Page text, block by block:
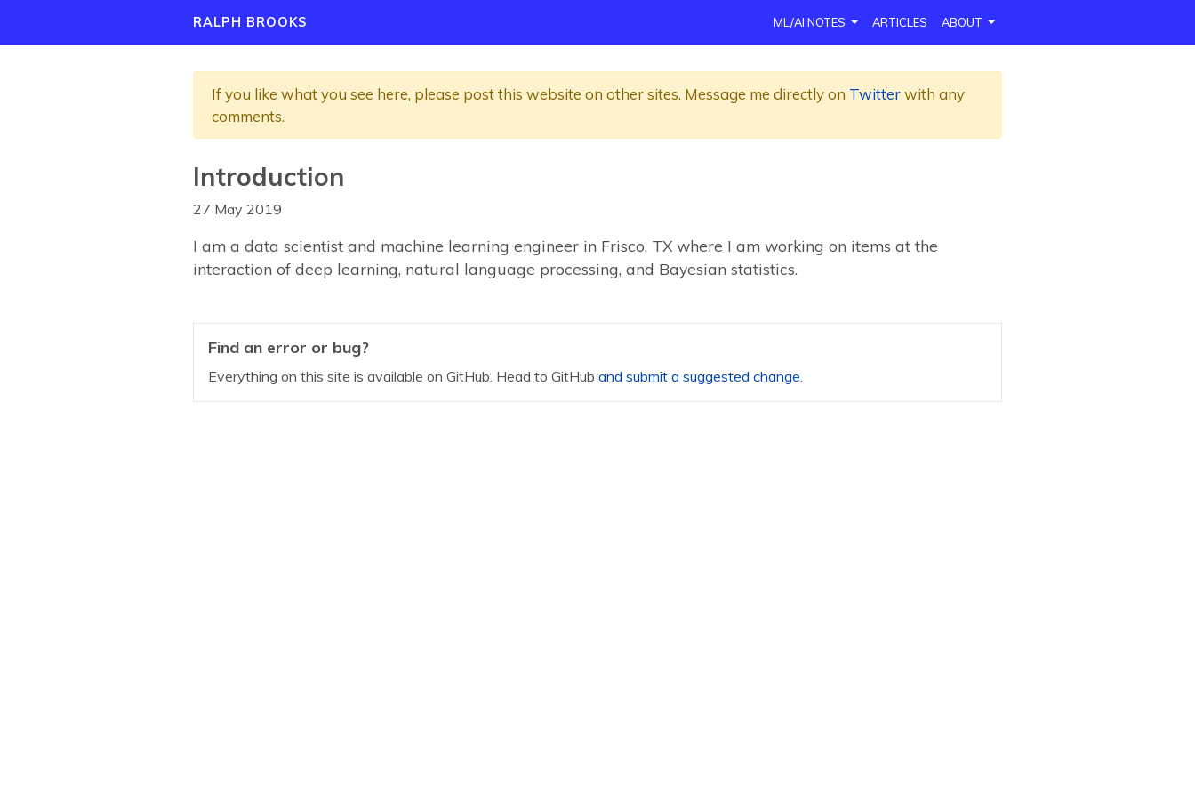
RALPH BROOKS ML/AI NOTES ARTICLES ABOUT
If you like what you see here, please post this website on other sites. Message me directly on Twitterwith any
comments.
Introduction
27 May 2019
I am a data scientist and machine learning engineer in Frisco, TX where I am working on items at the
interaction of deep learning, natural language processing, and Bayesian statistics.
Find an error or bug?
Everything on this site is available on GitHub. Head to GitHub and submit a suggested change.